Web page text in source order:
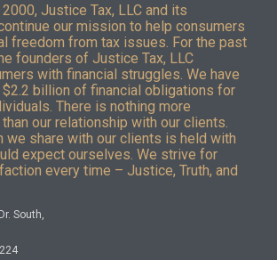
Justice Tax, LLC and its
our mission to help consumers
freedom from tax issues. For the past
founders of Justice Tax, LLC
with financial struggles. We have
billion of financial obligations for
There is nothing more
our relationship with our clients.
we share with our clients is held with
expect ourselves. We strive for
every time – Justice, Truth, and
South,